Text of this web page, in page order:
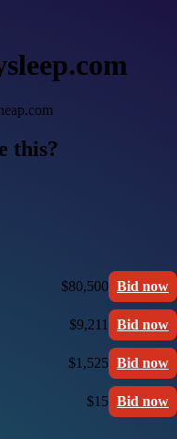
this?
$80,500 Bid now
$9,211 Bid now
$1,525 Bid now
$15 Bid now